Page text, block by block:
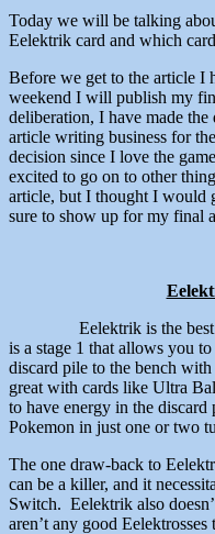
Today we will be talking
Eelektrik card and which
Before we get to the article I
weekend I will publish my
deliberation, I have made the
article writing business for
decision since I love the
excited to go on to other
article, but I thought I would
sure to show up for my final
Eelektrik is the best
is a stage 1 that allows you
discard pile to the bench
great with cards like Ultra
to have energy in the
Pokemon in just one or two
The one draw-back to
can be a killer, and it
Switch. Eelektrik also
aren’t any good